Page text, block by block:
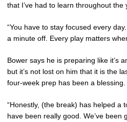
that I’ve had to learn throughout the
“You have to stay focused every
a minute off. Every play matters
Bower says he is preparing like it’s
but it’s not lost on him that it is the
four-week prep has been a blessing.
“Honestly, (the break) has helped a
have been really good. We’ve been